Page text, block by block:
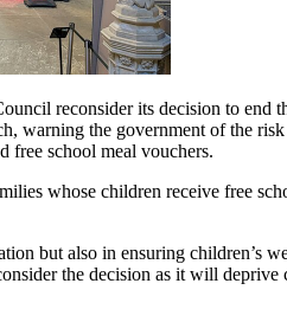
reconsider its decision to
warning the government of the
free school meal vouchers.
whose children receive free
but also in ensuring
the decision as it will deprive